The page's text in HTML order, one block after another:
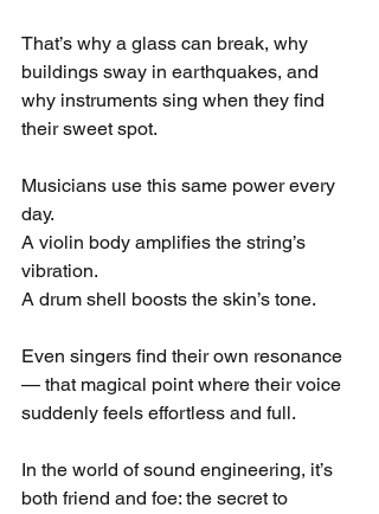
That’s why a glass can break, why
buildings sway in earthquakes, and
why instruments sing when they find
their sweet spot.
Musicians use this same power every
day.
A violin body amplifies the string’s
vibration.
A drum shell boosts the skin’s tone.
Even singers find their own resonance
— that magical point where their voice
suddenly feels effortless and full.
In the world of sound engineering, it’s
both friend and foe: the secret to